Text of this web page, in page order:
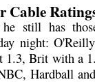
Cable
still has
night:
Brit with a
Hardball